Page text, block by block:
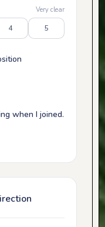
Very clear
4 5
when I joined.